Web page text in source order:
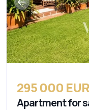
295 000 EUR
Apartment for